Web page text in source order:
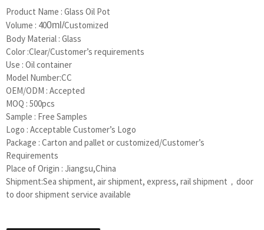
Product Name : Glass Oil Pot
Volume : 400ml /Customized
Body Material : Glass
Color :Clear/Customer’s requirements
Use : Oil container
Model Number:CC
OEM/ODM : Accepted
MOQ : 500pcs
Sample : Free Samples
Logo : Acceptable Customer’s Logo
Package : Carton and pallet or customized/Customer’s
Requirements
Place of Origin : Jiangsu,China
Shipment:Sea shipment, air shipment, express, rail shipment，door
to door shipment service available